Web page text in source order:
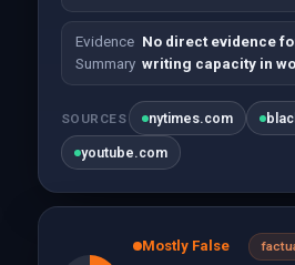
Evidence
Summary
No direct evidence
writing capacity in
SOURCES nytimes.com
youtube.com
Mostly False